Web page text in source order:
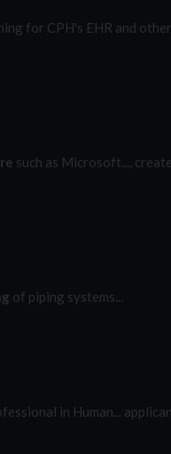
for CPH's EHR and
such as Microsoft...,
of piping systems...
in Human...